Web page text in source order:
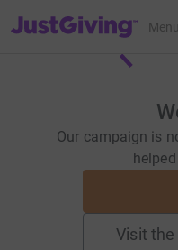
JustGiving’s homepage
Menu
Our campaign is
Visit